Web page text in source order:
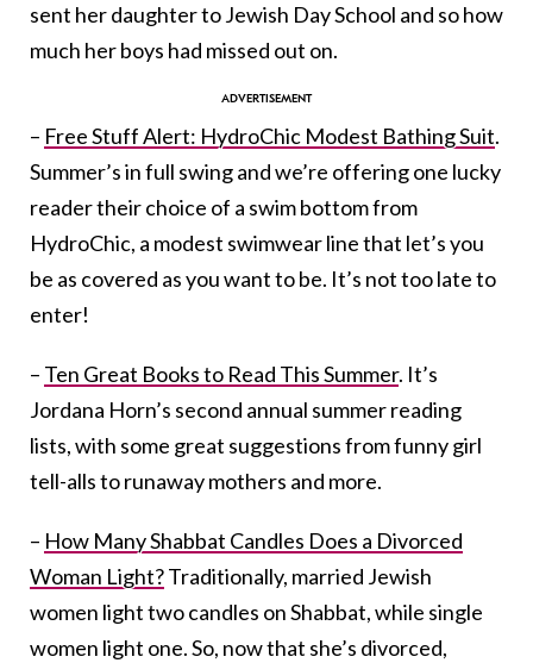
sent her daughter to Jewish Day School and so how
much her boys had missed out on.
– Free Stuff Alert: HydroChic Modest Bathing Suit.
Summer’s in full swing and we’re offering one lucky
reader their choice of a swim bottom from
HydroChic, a modest swimwear line that let’s you
be as covered as you want to be. It’s not too late to
enter!
– Ten Great Books to Read This Summer. It’s
Jordana Horn’s second annual summer reading
lists, with some great suggestions from funny girl
tell-alls to runaway mothers and more.
– How Many Shabbat Candles Does a Divorced
Woman Light?Traditionally, married Jewish
women light two candles on Shabbat, while single
women light one. So, now that she’s divorced,